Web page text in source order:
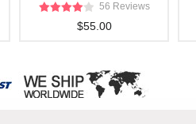
56 Reviews
$55.00